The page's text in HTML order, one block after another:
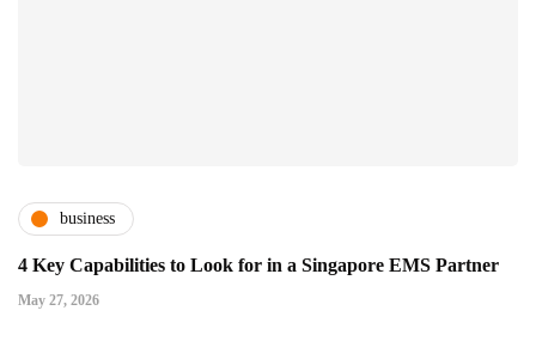
business
4 Key Capabilities to Look for in a Singapore EMS Partner
May 27, 2026